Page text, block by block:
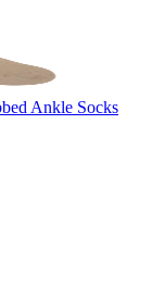
Ankle Socks